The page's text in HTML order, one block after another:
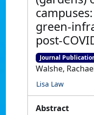
green-
post-
Journal
Walshe,
Lisa Law
Abstract